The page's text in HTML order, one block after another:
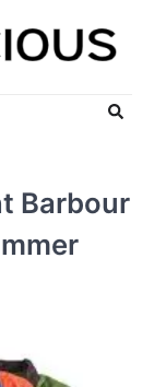
Barbour